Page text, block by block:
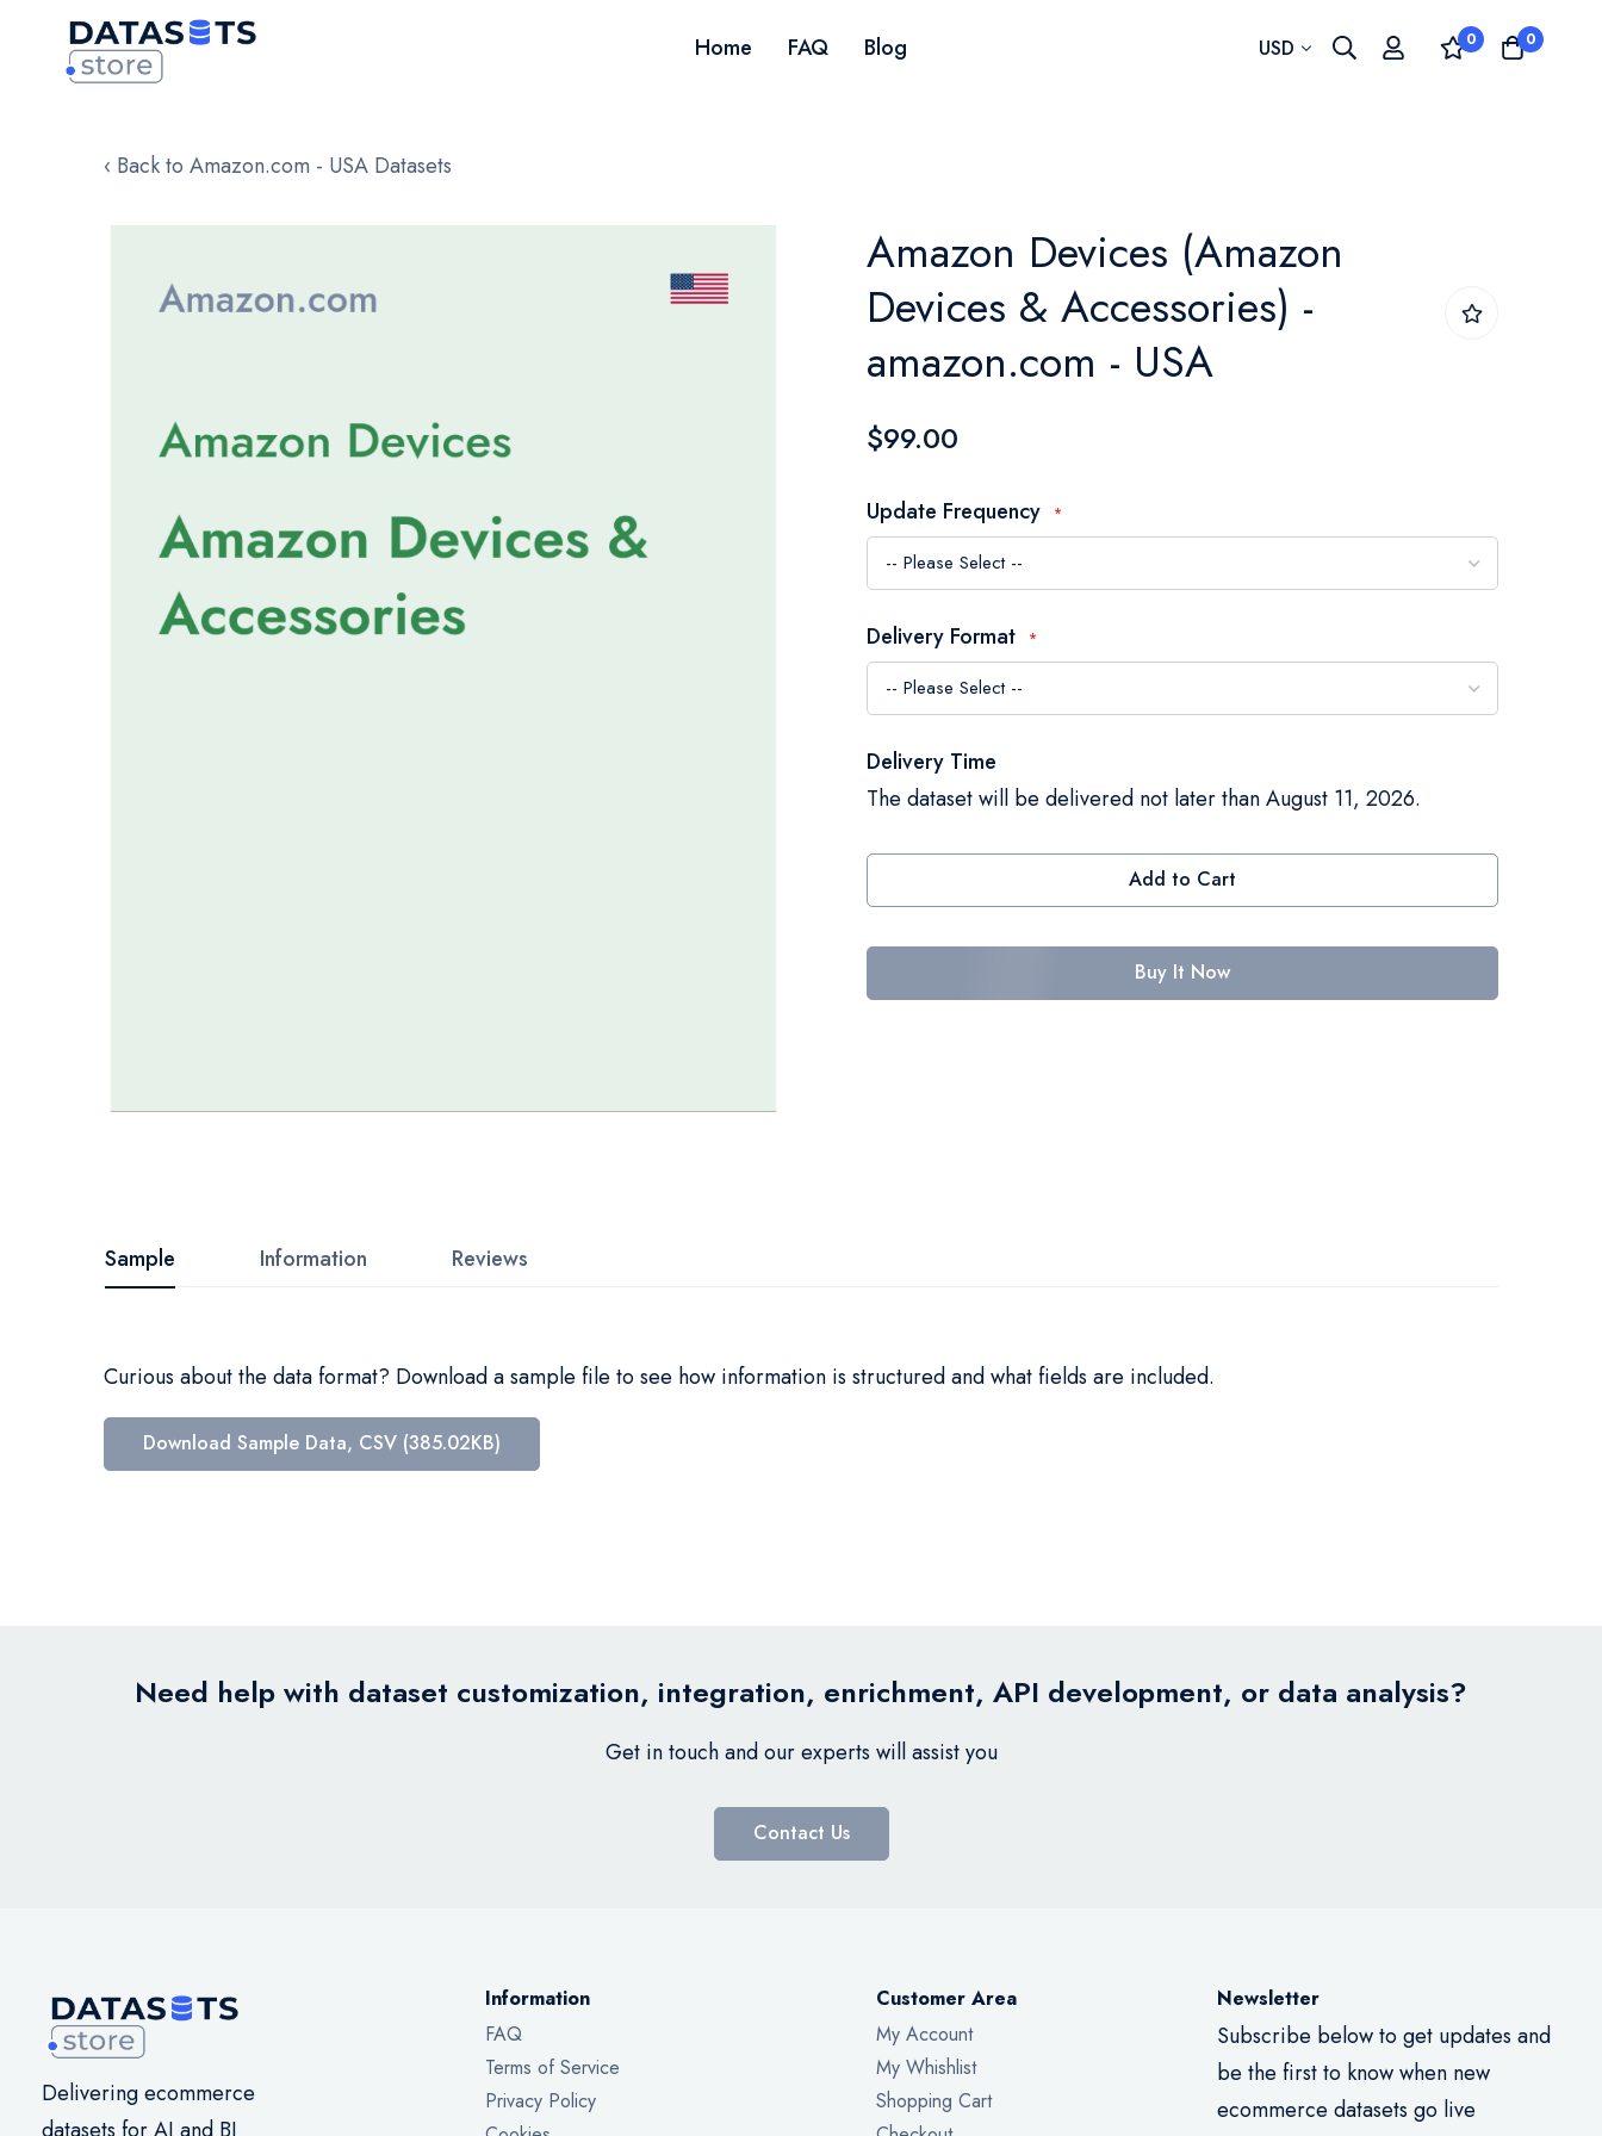
Home FAQ Blog Currency
USD 0 0
‹ Back to Amazon.com - USA Datasets
images
beginning
of
images
Amazon Devices (Amazon
Devices & Accessories) -
amazon.com - USA
$99.00
Update Frequency
Delivery Format
Delivery Time
The dataset will be delivered not later than August 11, 2026.
Add to Cart
Buy It Now
Sample
Curious about the data format? Download a sample file to see how information is structured and what fields are included.
Download Sample Data, CSV (385.02KB)
Information Reviews
Need help with dataset customization, integration, enrichment, API development, or data analysis?
Get in touch and our experts will assist you
Contact Us
Delivering ecommerce
Information
FAQ
Terms of Service
Privacy Policy
Customer Area
My Account
My Whishlist
Shopping Cart
Newsletter
Subscribe below to get updates and
be the first to know when new
ecommerce datasets go live